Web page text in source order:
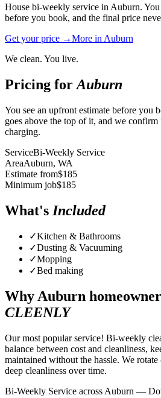
House bi-weekly service in Auburn. You
before you book, and the final price
Get your price →More in Auburn
We clean. You live.
Pricing for Auburn
You see an upfront estimate before you
goes above the top of it, and we
charging.
ServiceBi-Weekly Service
AreaAuburn, WA
Estimate from$185
Minimum job$185
What's Included
✓Kitchen & Bathrooms
✓Dusting & Vacuuming
✓Mopping
✓Bed making
WhyAuburn
CLEENLY
Our most popular service! Bi-weekly
balance between cost and cleanliness,
maintained without the hassle. We rotate
deep cleanliness over time.
Bi-Weekly Service across Auburn —